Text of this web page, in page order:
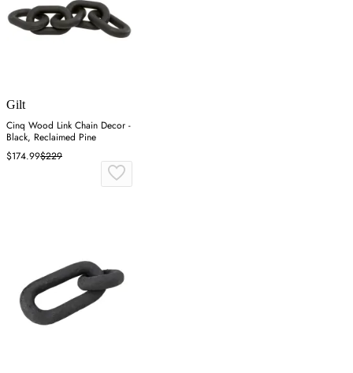
Gilt
Cinq Wood Link Chain Decor -
Black, Reclaimed Pine
$174.99$229